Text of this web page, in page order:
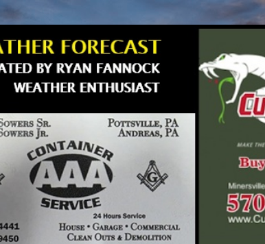
Skip to main content